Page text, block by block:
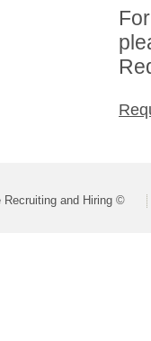
Recruiting and Hiring ©